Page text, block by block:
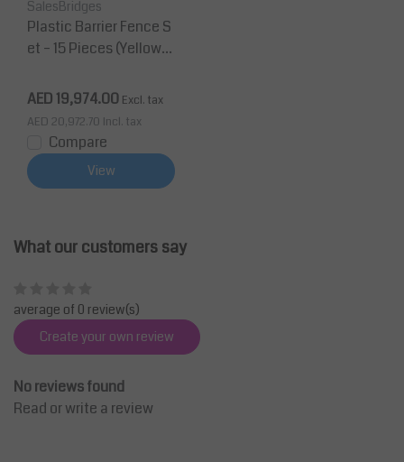
SalesBridges
Plastic Barrier Fence S
et – 15 Pieces (Yellow)
e & Transport Rack
AED 19,974.00 Excl. tax
AED 20,972.70 Incl. tax
Compare
View
What our customers say
average of 0 review(s)
Create your own review
No reviews found
Read or write a review